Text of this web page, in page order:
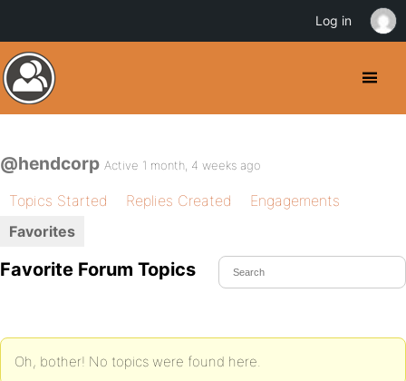
@hendcorp Active 1 month, 4 weeks ago
Topics Started Replies Created
Engagements
Favorites
Favorite Forum Topics
Oh, bother! No topics were found here.
Log in